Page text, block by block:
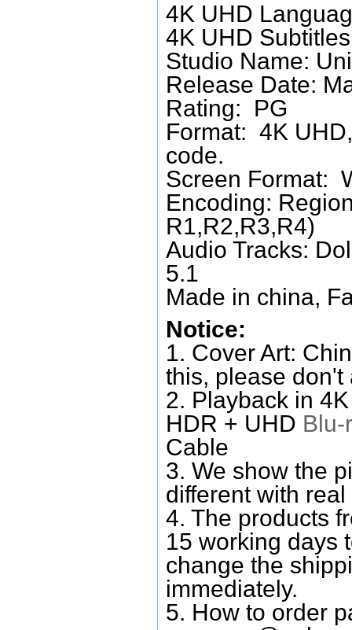
4K UHD
4K UHD
Studio Name:
Release Date:
Rating: PG
Format: 4K
code.
Screen Format:
Encoding:
R1,R2,R3,R4)
Audio Tracks:
5.1
Made in china,
Notice:
1. Cover Art:
this, please don't
2. Playback in
HDR + UHD Blu-
Cable
3. We show the
different with
4. The products
15 working days
change the
immediately.
5. How to order